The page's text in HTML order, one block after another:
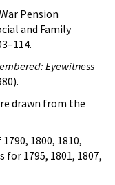
Pension
and Family
Eyewitness
drawn from the
1800, 1810,
for 1795, 1801, 1807,